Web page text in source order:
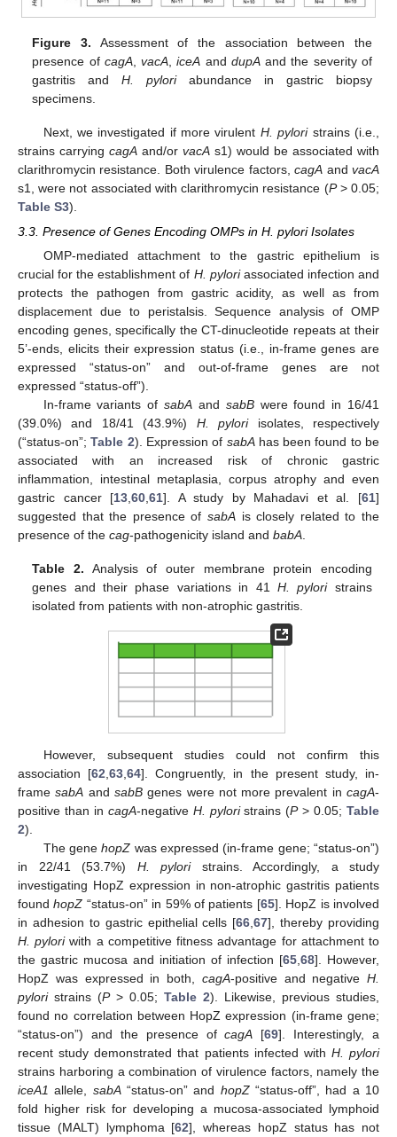
Figure 3. Assessment of the association between the
presence of cagA,vacA ,iceA and dupAand the severity of
gastritis andH. pyloriabundance in gastric biopsy
specimens.
Next, we investigated if more virulent H. pyloristrains (i.e.,
strains carrying cagA and/or vacA s1) would be associated with
clarithromycin resistance. Both virulence factors,cagA andvacA
s1, were not associated with clarithromycin resistance (P> 0.05;
Table S3).
3.3. Presence of Genes Encoding OMPs in H. pylori Isolates
OMP-mediated attachment to the gastric epithelium is
crucial for the establishment of H. pyloriassociated infection and
protects the pathogen from gastric acidity, as well as from
displacement due to peristalsis. Sequence analysis of OMP
encoding genes, specifically the CT-dinucleotide repeats at their
5’-ends, elicits their expression status (i.e., in-frame genes are
expressed “status-on” and out-of-frame genes are not
expressed “status-off”).
In-frame variants ofsabA and sabBwere found in 16/41
(39.0%) and 18/41 (43.9%) H. pyloriisolates, respectively
(“status-on”;Table 2). Expression of sabAhas been found to be
associated with an increased risk of chronic gastric
inflammation, intestinal metaplasia, corpus atrophy and even
gastric cancer [13 ,60 ,61]. A study by Mahadavi et al. [61]
suggested that the presence of sabA is closely related to the
presence of the cag-pathogenicity island and babA
Table 2. Analysis of outer membrane protein encoding
genes and their phase variations in 41H. pyloristrains
isolated from patients with non-atrophic gastritis.
However, subsequent studies could not confirm this
association [62 ,63 ,64]. Congruently, in the present study, in-
framesabA and sabBgenes were not more prevalent incagA-
positive than in cagA-negative H. pyloristrains (P> 0.05;Table
2).
The genehopZ was expressed (in-frame gene; “status-on”)
in 22/41 (53.7%) H. pyloristrains. Accordingly, a study
investigating HopZ expression in non-atrophic gastritis patients
foundhopZ “status-on” in 59% of patients [65]. HopZ is involved
in adhesion to gastric epithelial cells [66 ,67], thereby providing
H. pyloriwith a competitive fitness advantage for attachment to
the gastric mucosa and initiation of infection [65 68]. However,
HopZ was expressed in both, cagA-positive and negative H.
pyloristrains (P> 0.05; Table 2). Likewise, previous studies,
found no correlation between HopZ expression (in-frame gene;
“status-on”) and the presence ofcagA [69]. Interestingly, a
recent study demonstrated that patients infected with H. pylori
strains harboring a combination of virulence factors, namely the
iceA1 allele, sabA“status-on” and hopZ“status-off”, had a 10
fold higher risk for developing a mucosa-associated lymphoid
tissue (MALT) lymphoma [62], whereas hopZ status has not